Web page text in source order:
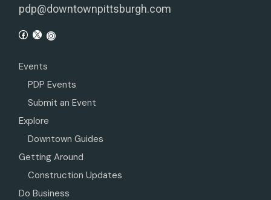
pdp@downtownpittsburgh.com
Events
PDP Events
Submit an Event
Explore
Downtown Guides
Getting Around
Construction Updates
Do Business